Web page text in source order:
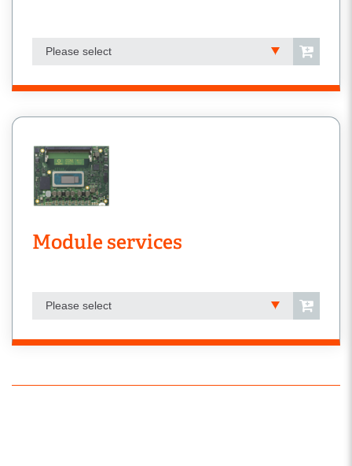
Please select
Module services
Please select